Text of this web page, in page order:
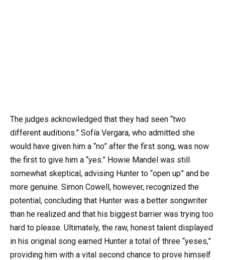
The judges acknowledged that they had seen “two
different auditions.” Sofía Vergara, who admitted she
would have given him a “no” after the first song, was now
the first to give him a “yes.” Howie Mandel was still
somewhat skeptical, advising Hunter to “open up” and be
more genuine. Simon Cowell, however, recognized the
potential, concluding that Hunter was a better songwriter
than he realized and that his biggest barrier was trying too
hard to please. Ultimately, the raw, honest talent displayed
in his original song earned Hunter a total of three “yeses,”
providing him with a vital second chance to prove himself